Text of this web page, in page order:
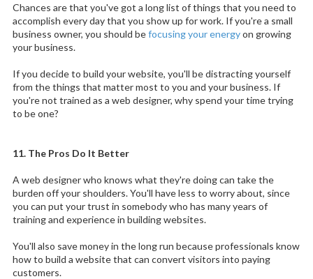
Chances are that you've got a long list of things that you need to
accomplish every day that you show up for work. If you're a small
business owner, you should befocusing your energyon growing
your business.
If you decide to build your website, you'll be distracting yourself
from the things that matter most to you and your business. If
you're not trained as a web designer, why spend your time trying
to be one?
11. The Pros Do It Better
A web designer who knows what they're doing can take the
burden off your shoulders. You'll have less to worry about, since
you can put your trust in somebody who has many years of
training and experience in building websites.
You'll also save money in the long run because professionals know
how to build a website that can convert visitors into paying
customers.